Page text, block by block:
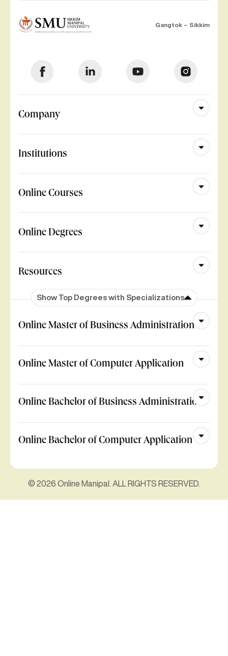
Gangtok – Sikkim
Company
Institutions
Online Courses
Online Degrees
Resources
Show Top Degrees with Specializations
Online Master of Business Administration
Online Master of Computer Application
Online Bachelor of Business Administration
Online Bachelor of Computer Application
© 2026 Online Manipal. ALL RIGHTS RESERVED.